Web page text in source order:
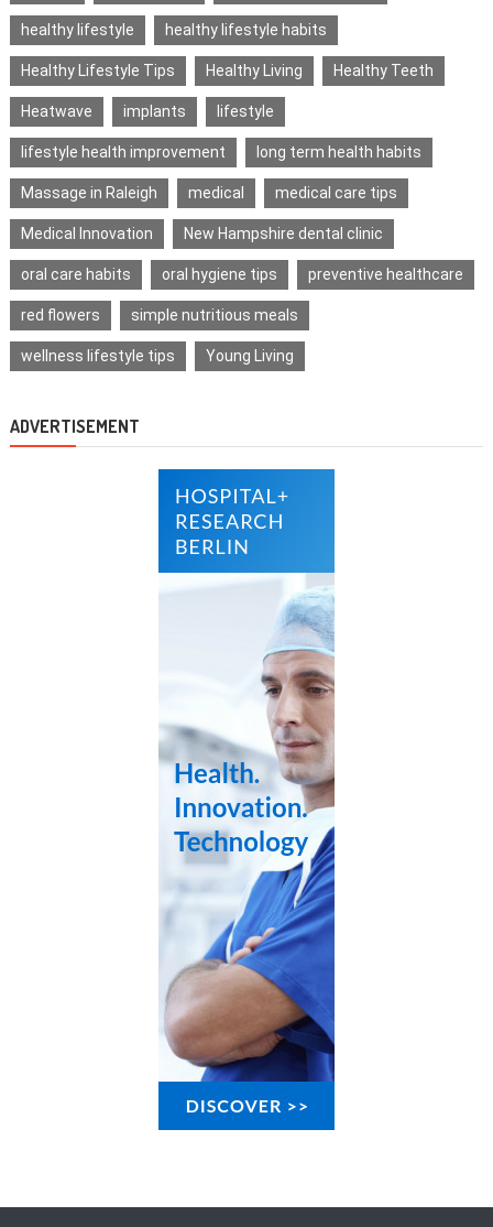
healthy lifestyle healthy lifestyle habits
Healthy Lifestyle Tips Healthy Living Healthy Teeth
Heatwave implants lifestyle
lifestyle health improvement long term health habits
Massage in Raleigh medical medical care tips
Medical Innovation New Hampshire dental clinic
oral care habits oral hygiene tips preventive healthcare
red flowers simple nutritious meals
wellness lifestyle tips Young Living
ADVERTISEMENT